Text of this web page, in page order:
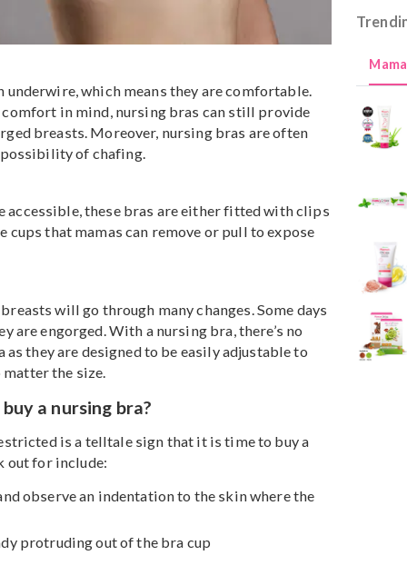
an underwire, which means they are comfortable.
with comfort in mind, nursing bras can still provide
engorged breasts. Moreover, nursing bras are often
any possibility of chafing.
more accessible, these bras are either fitted with
they are engorged. With a nursing bra, there’s no
no matter the size.